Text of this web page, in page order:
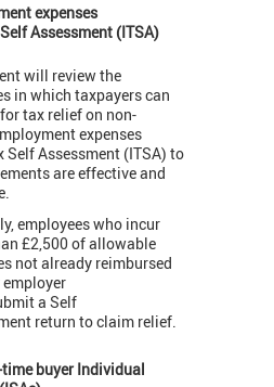
expenses
Assessment (ITSA)
will review the
in which taxpayers can
tax relief on non-
expenses
Self Assessment (ITSA) to
are effective and
employees who incur
£2,500 of allowable
not already reimbursed
a Self
return to claim relief.
buyer Individual